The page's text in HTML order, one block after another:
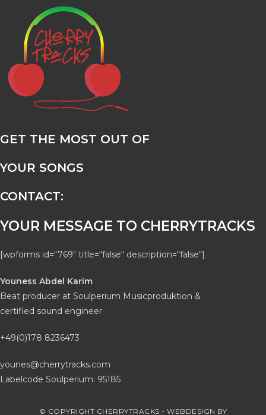
GET THE MOST OUT OF
YOUR SONGS
CONTACT:
YOUR MESSAGE TO CHERRYTRACKS
[wpforms id=“769″ title=“false“ description=“false“]
Youness Abdel Karim
Beat producer at Soulperium Musicproduktion &
certified sound engineer
+49(0)178 8236473
younes@cherrytracks.com
Labelcode Soulperium: 95185
© COPYRIGHT CHERRYTRACKS - WEBDESIGN BY